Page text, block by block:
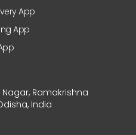
App
App
Nagar, Ramakrishna
India